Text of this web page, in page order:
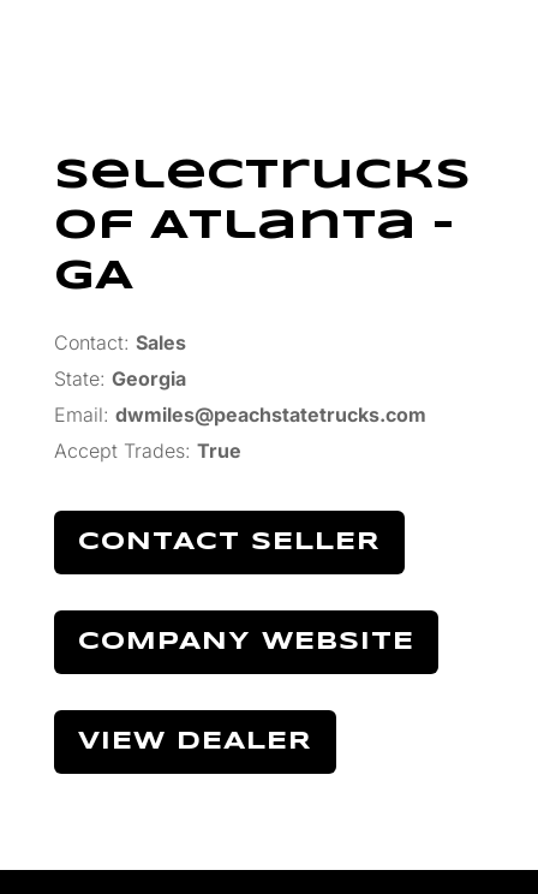
SelecTrucks
Of Atlanta –
GA
Contact: Sales
State: Georgia
Email: dwmiles@peachstatetrucks.com
Accept Trades: True
CONTACT SELLER
COMPANY WEBSITE
VIEW DEALER